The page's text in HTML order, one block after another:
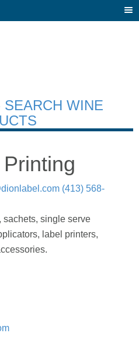
SEARCH WINE
(413) 568-
sachets, single serve
label printers,